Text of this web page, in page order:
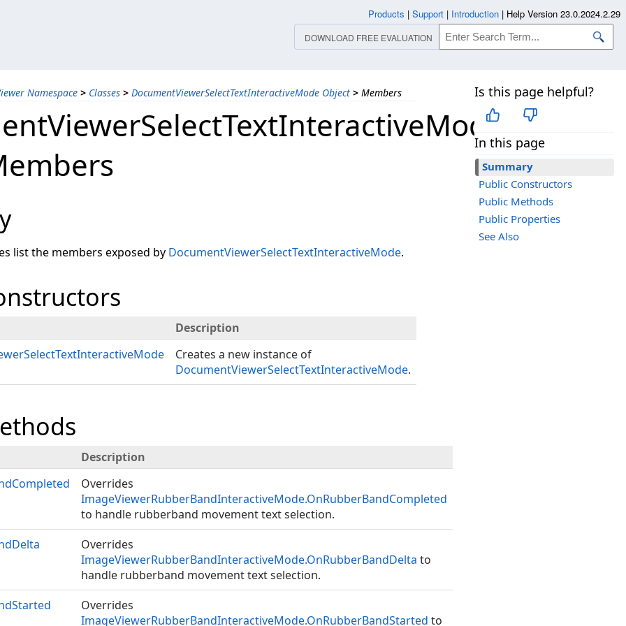
Namespace > Classes > DocumentViewerSelectTextInteractiveMode Object > Members Is this page helpful?
In this page
Summary
Public Constructors
Public Methods
Public Properties
See Also
list the members exposed by DocumentViewerSelectTextInteractiveMode.
Description
Creates a new instance of
DocumentViewerSelectTextInteractiveMode.
Description
Overrides
ImageViewerRubberBandInteractiveMode.OnRubberBandCompleted
to handle rubberband movement text selection.
Overrides
ImageViewerRubberBandInteractiveMode.OnRubberBandDelta to
handle rubberband movement text selection.
Overrides
ImageViewerRubberBandInteractiveMode.OnRubberBandStarted to
Products | Support | Introduction | Help Version 23.0.2024.2.29
DOWNLOAD FREE EVALUATION